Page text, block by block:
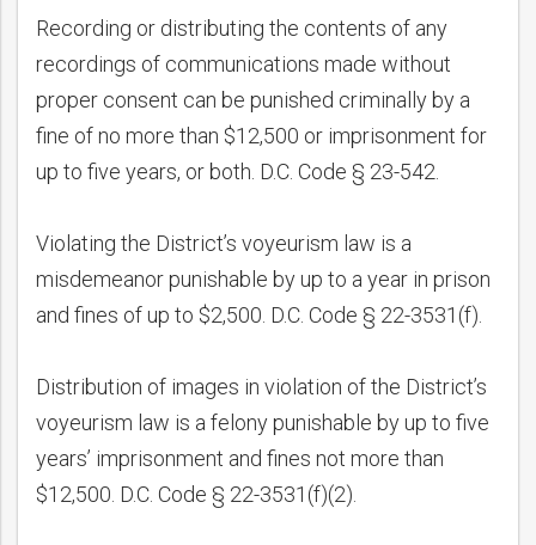
Recording or distributing the contents of any
recordings of communications made without
proper consent can be punished criminally by a
fine of no more than $12,500 or imprisonment for
up to five years, or both. D.C. Code § 23-542.
Violating the District’s voyeurism law is a
misdemeanor punishable by up to a year in prison
and fines of up to $2,500. D.C. Code § 22-3531(f).
Distribution of images in violation of the District’s
voyeurism law is a felony punishable by up to five
years’ imprisonment and fines not more than
$12,500. D.C. Code § 22-3531(f)(2).